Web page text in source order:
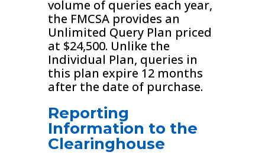
volume of queries each year,
the FMCSA provides an
Unlimited Query Plan priced
at $24,500. Unlike the
Individual Plan, queries in
this plan expire 12 months
after the date of purchase.
Reporting
Information to the
Clearinghouse